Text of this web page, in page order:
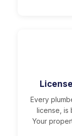
Every
license, is
Your